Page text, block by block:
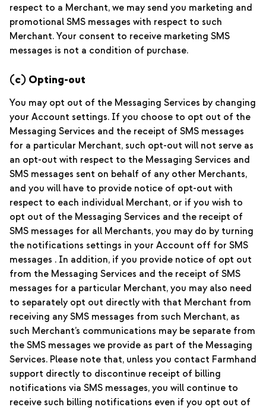
respect to a Merchant, we may send you marketing and
promotional SMS messages with respect to such
Merchant. Your consent to receive marketing SMS
messages is not a condition of purchase.
(c) Opting-out
You may opt out of the Messaging Services by changing
your Account settings. If you choose to opt out of the
Messaging Services and the receipt of SMS messages
for a particular Merchant, such opt-out will not serve as
an opt-out with respect to the Messaging Services and
SMS messages sent on behalf of any other Merchants,
and you will have to provide notice of opt-out with
respect to each individual Merchant, or if you wish to
opt out of the Messaging Services and the receipt of
SMS messages for all Merchants, you may do by turning
the notifications settings in your Account off for SMS
messages . In addition, if you provide notice of opt out
from the Messaging Services and the receipt of SMS
messages for a particular Merchant, you may also need
to separately opt out directly with that Merchant from
receiving any SMS messages from such Merchant, as
such Merchant’s communications may be separate from
the SMS messages we provide as part of the Messaging
Services. Please note that, unless you contact Farmhand
support directly to discontinue receipt of billing
notifications via SMS messages, you will continue to
receive such billing notifications even if you opt out of